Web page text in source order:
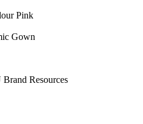
Pink
Gown
Brand Resources